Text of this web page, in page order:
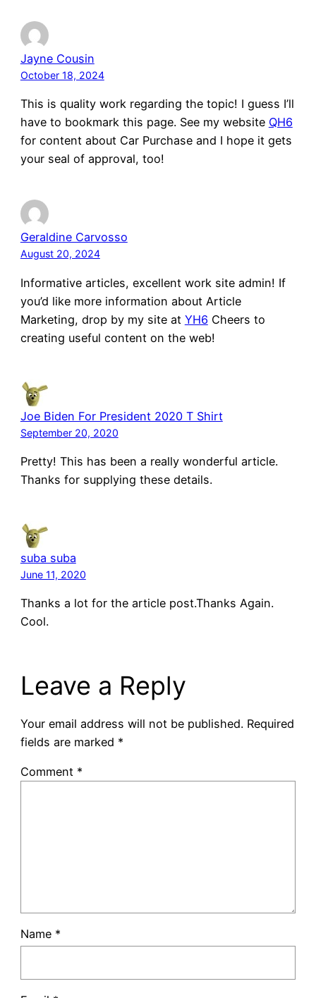
Jayne Cousin
October 18, 2024
This is quality work regarding the topic! I guess I’ll
have to bookmark this page. See my website QH6
for content about Car Purchase and I hope it gets
your seal of approval, too!
Geraldine Carvosso
August 20, 2024
Informative articles, excellent work site admin! If
you’d like more information about Article
Marketing, drop by my site at YH6 Cheers to
creating useful content on the web!
Joe Biden For President 2020 T Shirt
September 20, 2020
Pretty! This has been a really wonderful article.
Thanks for supplying these details.
suba suba
June 11, 2020
Thanks a lot for the article post.Thanks Again.
Cool.
Leave a Reply
Your email address will not be published. Required
fields are marked *
Comment *
Name *